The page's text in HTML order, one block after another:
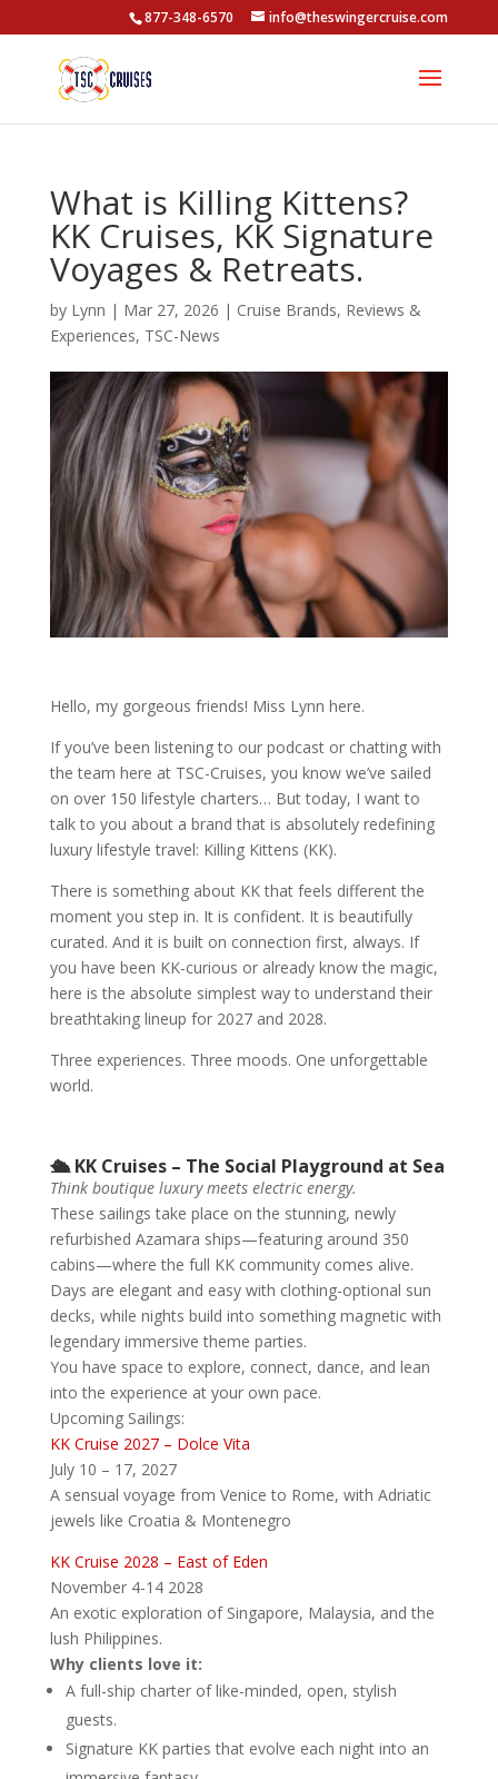
877-348-6570 info@theswingercruise.com
What is Killing Kittens?
KK Cruises, KK Signature
Voyages & Retreats.
by Lynn | Mar 27, 2026 | Cruise Brands, Reviews &
Experiences, TSC-News
Hello, my gorgeous friends! Miss Lynn here.
If you’ve been listening to our podcast or chatting with
the team here at TSC-Cruises, you know we’ve sailed
on over 150 lifestyle charters… But today, I want to
talk to you about a brand that is absolutely redefining
luxury lifestyle travel: Killing Kittens (KK).
There is something about KK that feels different the
moment you step in. It is confident. It is beautifully
curated. And it is built on connection first, always. If
you have been KK-curious or already know the magic,
here is the absolute simplest way to understand their
breathtaking lineup for 2027 and 2028.
Three experiences. Three moods. One unforgettable
world.
🛳️ KK Cruises – The Social Playground at Sea
Think boutique luxury meets electric energy.
These sailings take place on the stunning, newly
refurbished Azamara ships—featuring around 350
cabins—where the full KK community comes alive.
Days are elegant and easy with clothing-optional sun
decks, while nights build into something magnetic with
legendary immersive theme parties.
You have space to explore, connect, dance, and lean
into the experience at your own pace.
Upcoming Sailings:
KK Cruise 2027 – Dolce Vita
July 10 – 17, 2027
A sensual voyage from Venice to Rome, with Adriatic
jewels like Croatia & Montenegro
KK Cruise 2028 – East of Eden
November 4-14 2028
An exotic exploration of Singapore, Malaysia, and the
lush Philippines.
Why clients love it:
A full-ship charter of like-minded, open, stylish
guests.
Signature KK parties that evolve each night into an